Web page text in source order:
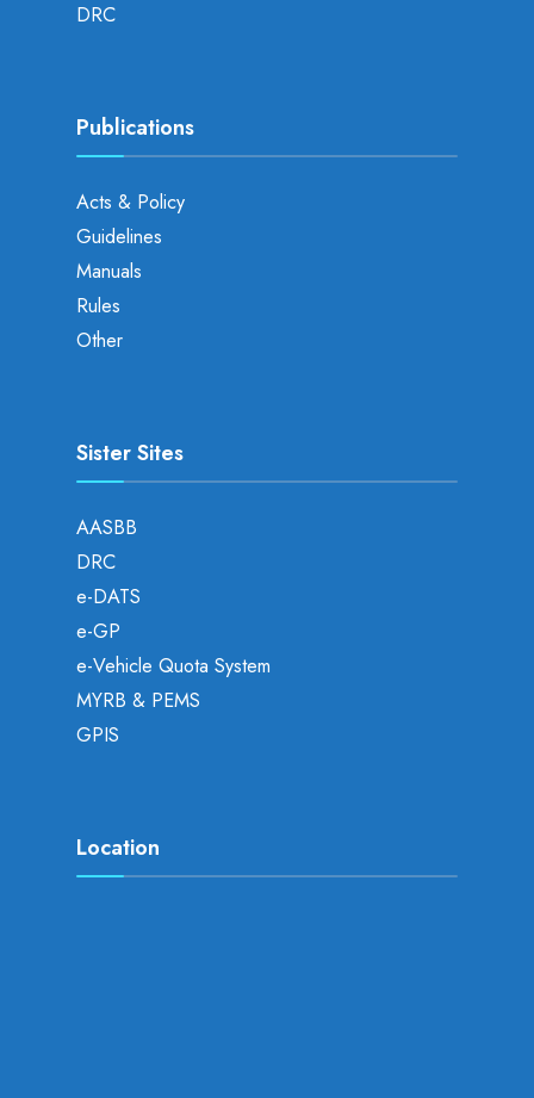
DRC
Publications
Acts & Policy
Guidelines
Manuals
Rules
Other
Sister Sites
AASBB
DRC
e-DATS
e-GP
e-Vehicle Quota System
MYRB & PEMS
GPIS
Location